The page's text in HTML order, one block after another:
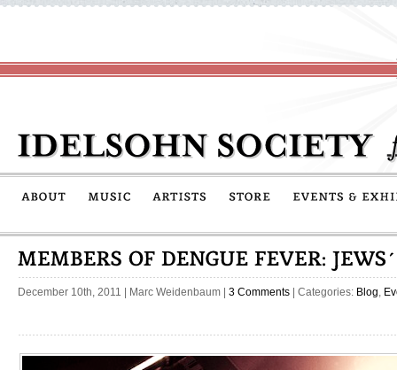
December 10th, 2011 Marc Weidenbaum 3 Comments | Categories: Blog,